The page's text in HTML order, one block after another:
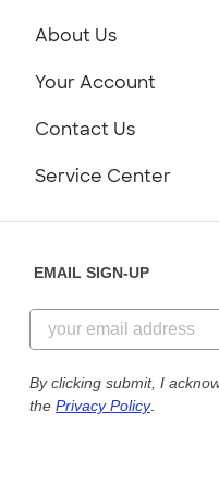
About Us
Customer Reviews
Customer Photos
Custom Ink Blog
Store Locations
Your Account
Contact Us
844-221-2538
Send us an
Service Center
Our Commitment
EMAIL SIGN-UP
By clicking submit, I
the Privacy Policy.